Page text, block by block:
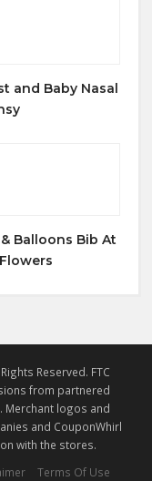
and Baby Nasal
Balloons Bib At
Reserved. FTC
from partnered
Merchant logos and
and CouponWhirl
with the stores.
Terms Of Use